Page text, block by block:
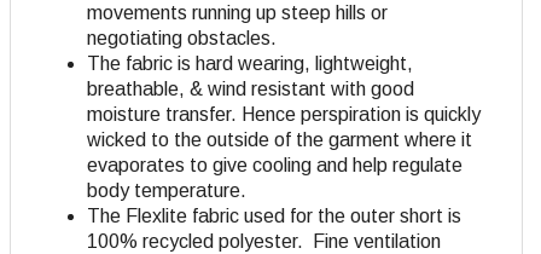
movements running up steep hills or
negotiating obstacles.
The fabric is hard wearing, lightweight,
breathable, & wind resistant with good
moisture transfer. Hence perspiration is quickly
wicked to the outside of the garment where it
evaporates to give cooling and help regulate
body temperature.
The Flexlite fabric used for the outer short is
100% recycled polyester. Fine ventilation